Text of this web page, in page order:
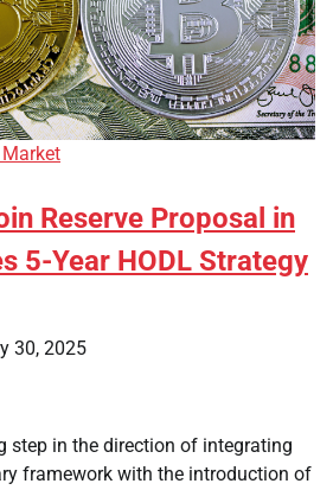
Reserve Proposal in
5-Year HODL Strategy
30, 2025
step in the direction of integrating
framework with the introduction of